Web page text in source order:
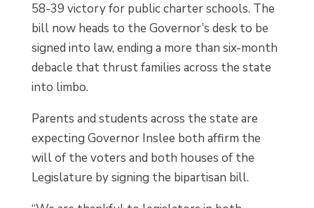
58-39 victory for public charter schools. The
bill now heads to the Governor’s desk to be
signed into law, ending a more than six-month
debacle that thrust families across the state
into limbo.
Parents and students across the state are
expecting Governor Inslee both affirm the
will of the voters and both houses of the
Legislature by signing the bipartisan bill.